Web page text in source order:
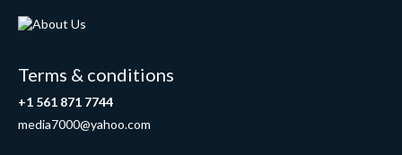
Terms & conditions
+1 561 871 7744
media7000@yahoo.com